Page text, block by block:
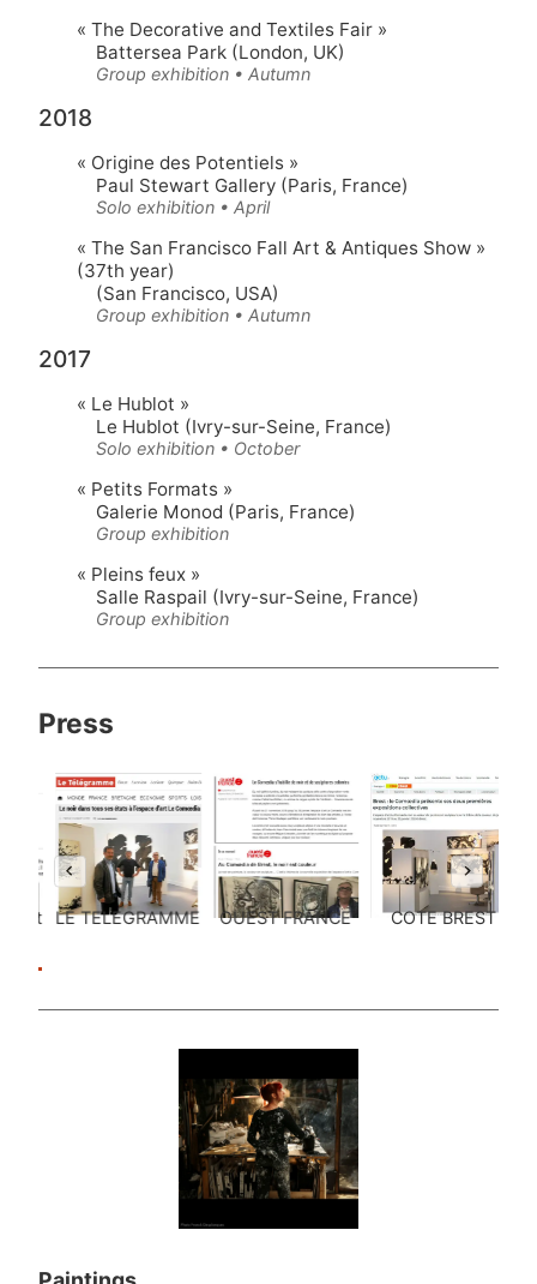
« The Decorative and Textiles Fair »
Battersea Park (London, UK)
Group exhibition • Autumn
2018
« Origine des Potentiels »
Paul Stewart Gallery (Paris, France)
Solo exhibition • April
« The San Francisco Fall Art & Antiques Show »
(37th year)
(San Francisco, USA)
Group exhibition • Autumn
2017
« Le Hublot »
Le Hublot (Ivry-sur-Seine, France)
Solo exhibition • October
« Petits Formats »
Galerie Monod (Paris, France)
Group exhibition
« Pleins feux »
Salle Raspail (Ivry-sur-Seine, France)
Group exhibition
Press
COTE BREST « La Boîte Verte »
« Arts & The City